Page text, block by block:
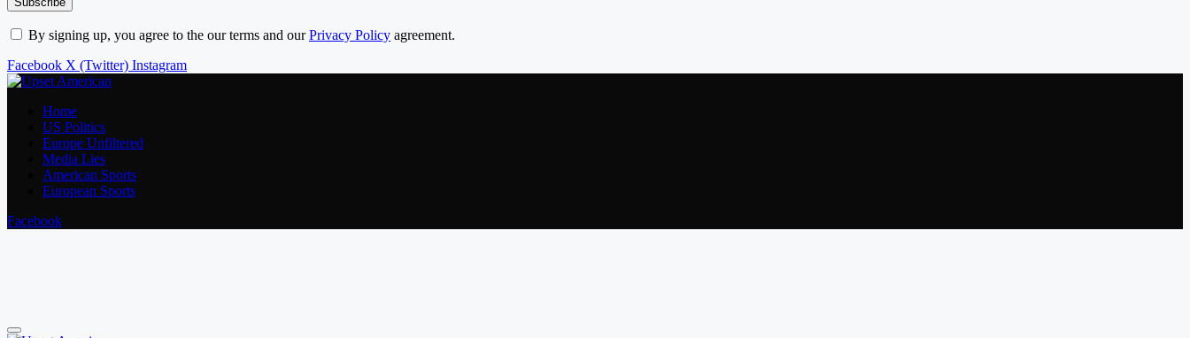
By signing up, you agree to the our terms and ourPrivacy Policy agreement.
Facebook X (Twitter) Instagram
Home
US Politics
Europe Unfiltered
Media Lies
American Sports
European Sports
Facebook